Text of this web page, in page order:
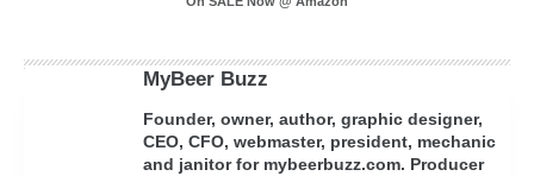
MyBeer Buzz
Founder, owner, author, graphic designer,
CEO, CFO, webmaster, president, mechanic
and janitor for mybeerbuzz.com. Producer